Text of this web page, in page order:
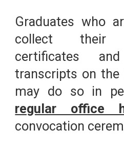
Graduates who
collect their
certificates
transcripts on the
may do so in
regular office
convocation